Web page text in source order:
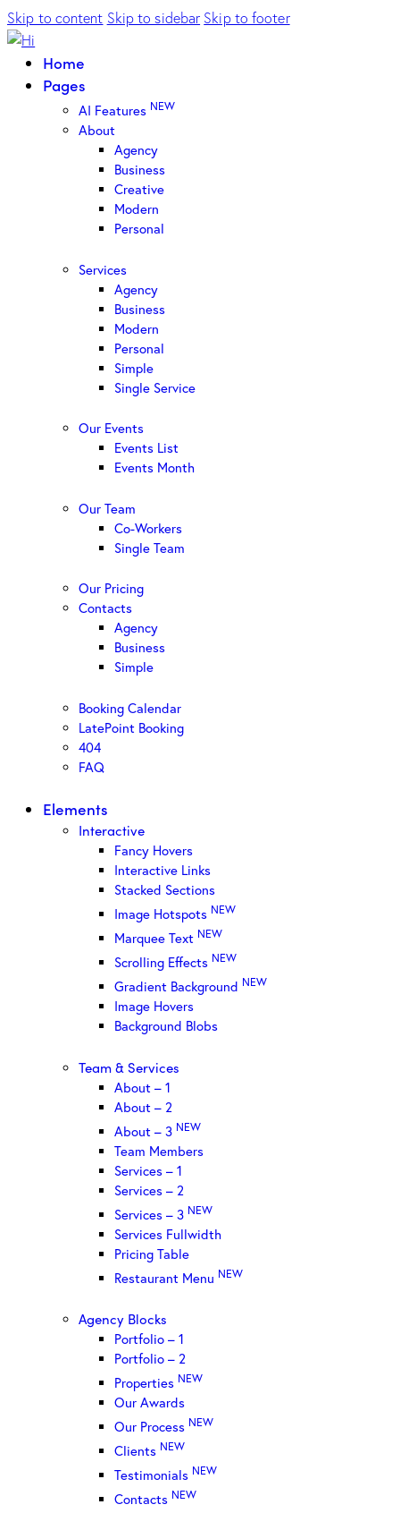
Skip to content Skip to sidebar Skip to footer
Home
Pages
AI Features NEW
About
Agency
Business
Creative
Modern
Personal
Services
Agency
Business
Modern
Personal
Simple
Single Service
Our Events
Events List
Events Month
Our Team
Co-Workers
Single Team
Our Pricing
Contacts
Agency
Business
Simple
Booking Calendar
LatePoint Booking
404
FAQ
Elements
Interactive
Fancy Hovers
Interactive Links
Stacked Sections
Image Hotspots NEW
Marquee Text NEW
Scrolling Effects NEW
Gradient Background NEW
Image Hovers
Background Blobs
Team & Services
About – 1
About – 2
About – 3 NEW
Team Members
Services – 1
Services – 2
Services – 3 NEW
Services Fullwidth
Pricing Table
Restaurant Menu NEW
Agency Blocks
Portfolio – 1
Portfolio – 2
Properties NEW
Our Awards
Our Process NEW
Clients NEW
Testimonials NEW
Contacts NEW